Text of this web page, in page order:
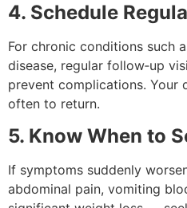
4. Schedule
For chronic conditions such
disease, regular follow‑up
prevent complications. Your
often to return.
5. Know When to
If symptoms suddenly
abdominal pain, vomiting